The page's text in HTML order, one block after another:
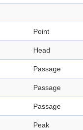
Point
Head
Passage
Passage
Passage
Peak